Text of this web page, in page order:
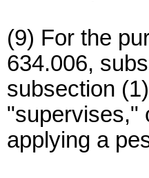
(9) For the
634.006,
subsection
"supervises,"
applying a